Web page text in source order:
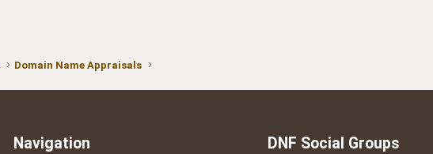
Domain Name Appraisals
Navigation DNF Social Groups